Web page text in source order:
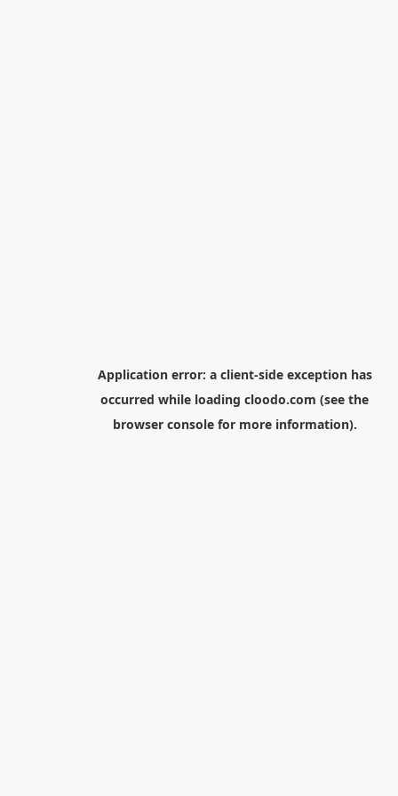
Application error: a client-side exception has
occurred while loading cloodo.com (see the
browser consolefor more information).